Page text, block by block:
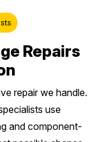
Repairs
repair we handle.
use
and component-